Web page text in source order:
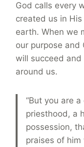
God calls every
created us in
earth. When we
our purpose and
will succeed
around us.
“But you are
priesthood, a
possession,
praises of